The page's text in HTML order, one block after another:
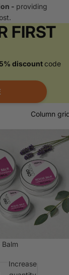
- providing
FIRST
discountcode
Column
Balm
Increase